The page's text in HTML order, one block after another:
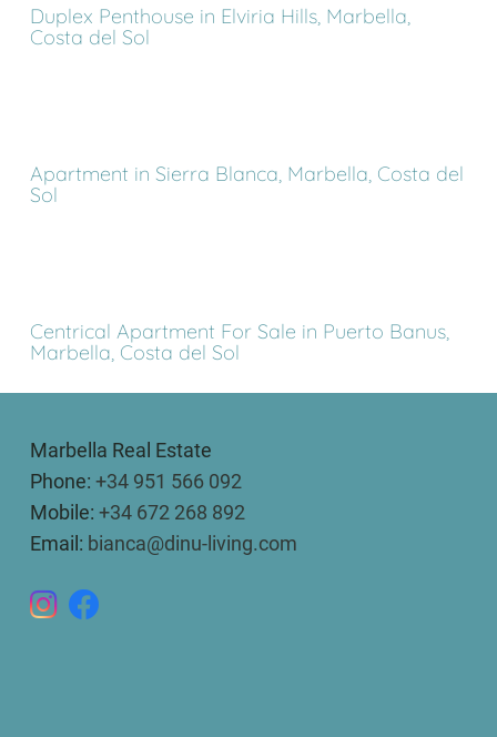
Duplex Penthouse in Elviria Hills, Marbella,
Costa del Sol
Apartment in Sierra Blanca, Marbella, Costa del
Sol
Centrical Apartment For Sale in Puerto Banus,
Marbella, Costa del Sol
Marbella Real Estate
Phone: +34 951 566 092
Mobile: +34 672 268 892
Email: bianca@dinu-living.com